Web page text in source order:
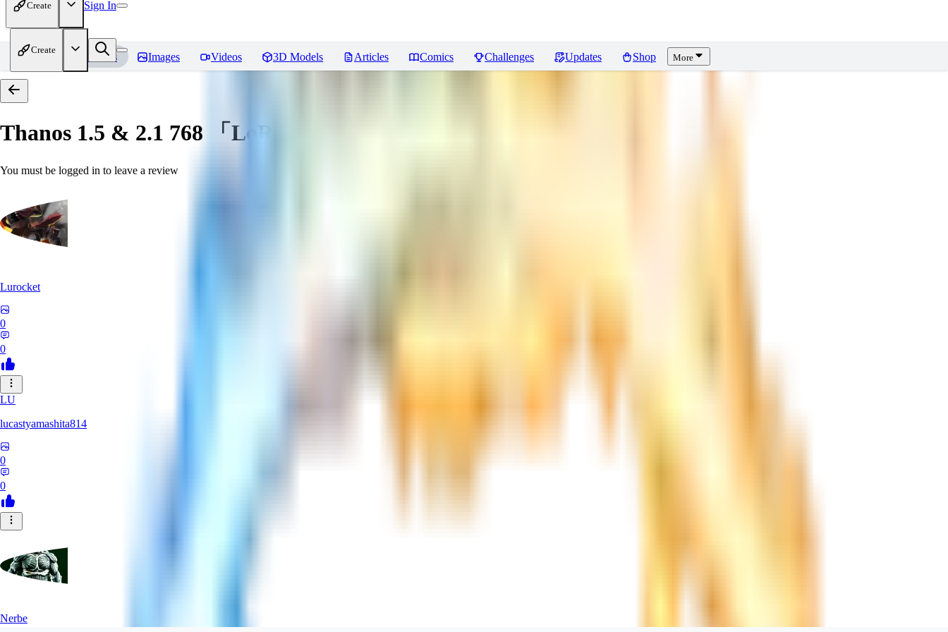
Create Sign In
Create
Home Models Images Videos 3D Models Articles Comics Challenges Updates Shop More
Thanos 1.5 & 2.1 768 「LoRa」
You must be logged in to leave a review
Lurocket
0
0
LU
lucastyamashita814
0
0
Nerbe